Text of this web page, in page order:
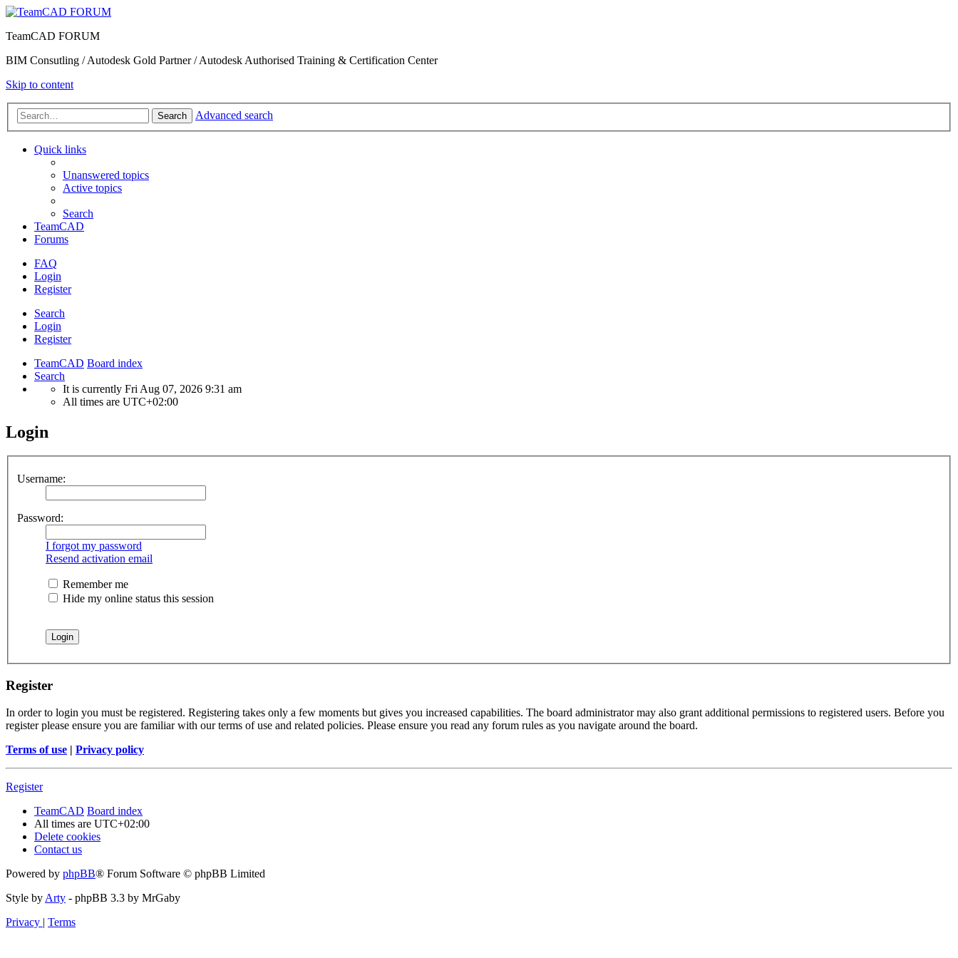
TeamCAD FORUM
BIM Consutling / Autodesk Gold Partner / Autodesk Authorised Training & Certification Center
Skip to content
Search Advanced search
Quick links
Unanswered topics
Active topics
Search
TeamCAD
Forums
FAQ
Login
Register
Search
Login
Register
TeamCAD Board index
Search
It is currently Fri Aug 07, 2026 9:31 am
All times are UTC+02:00
Login
Username:
Password:
I forgot my password
Resend activation email
Remember me
Hide my online status this session
Register
In order to login you must be registered. Registering takes only a few moments but gives you increased capabilities. The board administrator may also grant additional permissions to registered users. Before you
register please ensure you are familiar with our terms of use and related policies. Please ensure you read any forum rules as you navigate around the board.
Terms of use | Privacy policy
Register
TeamCAD Board index
All times are UTC+02:00
Delete cookies
Contact us
Powered by phpBB® Forum Software © phpBB Limited
Style byArty - phpBB 3.3 by MrGaby
Privacy | Terms